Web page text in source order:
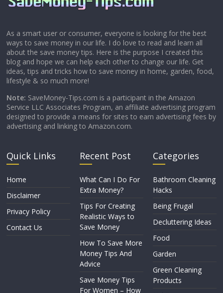
As a smart user or consumer, everyone is looking for the best
ways to save money in our life. I do love to read and learn all
about the save money tips. Here is the purpose I created this
blog and hope we can help each other to change our life. Get
ideas, tips and tricks how to save money in home, garden, food,
lifestyle & so much more!
Note: SaveMoney-Tips.com is a participant in the Amazon
Service LLC Associates Program, an affiliate advertising program
designed to provide a means for sites to earn advertising fees by
advertising and linking to Amazon.com.
Quick Links
Home
Disclaimer
Privacy Policy
Contact Us
Recent Post
What Can I Do For
Extra Money?
Tips For Creating
Realistic Ways to
Save Money
How To Save More
Money Tips And
Advice
Save Money Tips
For Women – How
Categories
Bathroom Cleaning
Hacks
Being Frugal
Decluttering Ideas
Food
Garden
Green Cleaning
Products